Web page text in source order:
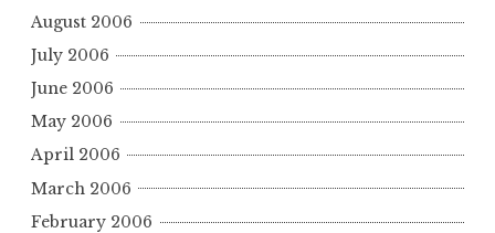
August 2006
July 2006
June 2006
May 2006
April 2006
March 2006
February 2006